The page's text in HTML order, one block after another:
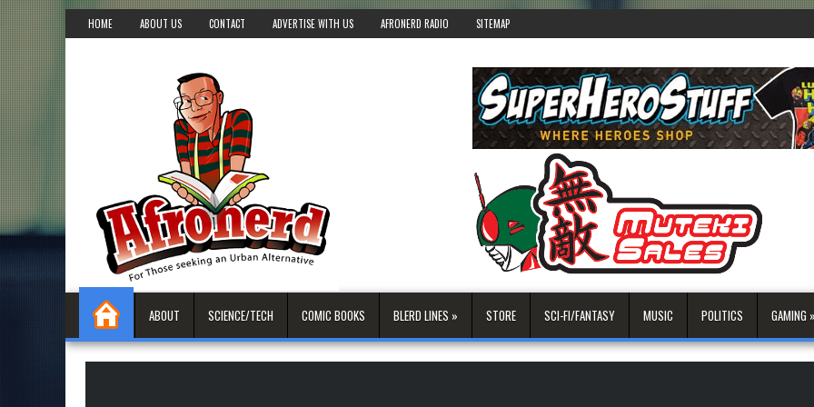
HOME ABOUT US CONTACT ADVERTISE WITH US AFRONERD RADIO SITEMAP
ABOUT SCIENCE/TECH COMIC BOOKS BLERD LINES » STORE SCI-FI/FANTASY MUSIC POLITICS GAMING